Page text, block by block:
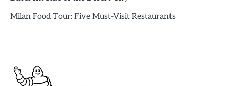
Milan Food Tour: Five Must-Visit Restaurants